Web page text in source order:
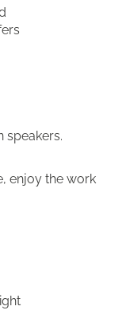
speakers.
enjoy the work